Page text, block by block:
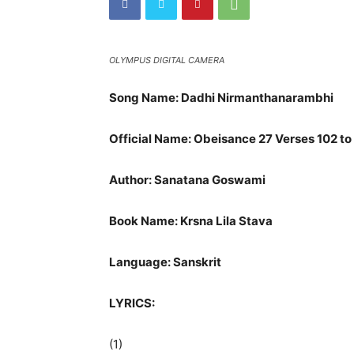
OLYMPUS DIGITAL CAMERA
Song Name: Dadhi Nirmanthanarambhi
Official Name: Obeisance 27 Verses 102 to
Author: Sanatana Goswami
Book Name: Krsna Lila Stava
Language: Sanskrit
LYRICS:
(1)